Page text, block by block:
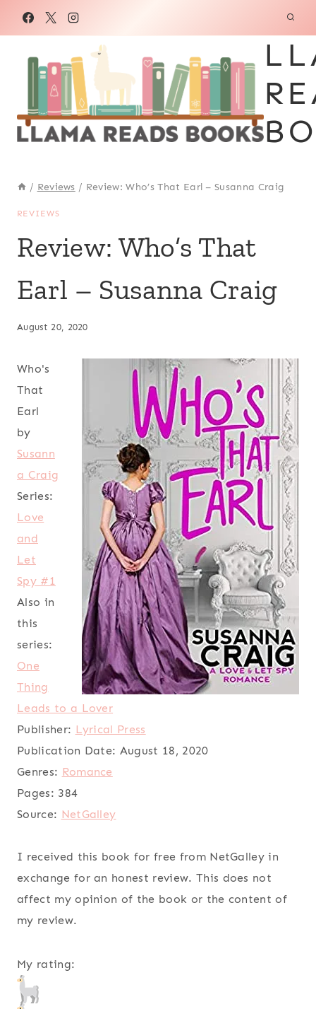
/ Reviews / Review: Who’s That Earl – Susanna Craig
REVIEWS
Review: Who’s That
Earl – Susanna Craig
August 20, 2020
Who's
That
Earl
by
Susann
a Craig
Series:
Love
and
Let
Spy #1
Also in
this
series:
One
Thing
Leads to a Lover
Publisher: Lyrical Press
Publication Date: August 18, 2020
Genres: Romance
Pages: 384
Source: NetGalley
I received this book for free from NetGalley in
exchange for an honest review. This does not
affect my opinion of the book or the content of
my review.
My rating: